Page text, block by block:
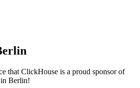
that ClickHouse is a proud sponsor of
in Berlin!